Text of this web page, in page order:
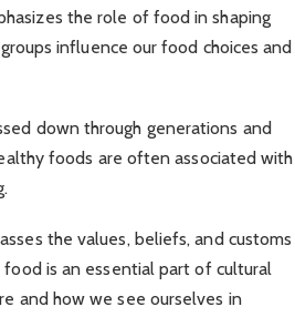
the role of food in shaping
influence our food choices and
down through generations and
foods are often associated with
the values, beliefs, and customs
is an essential part of cultural
and how we see ourselves in